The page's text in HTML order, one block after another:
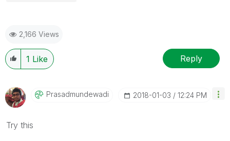
2,166 Views
1 Like Reply
Prasadmundewadi ‎2018-01-03 12:24 PM
Try this